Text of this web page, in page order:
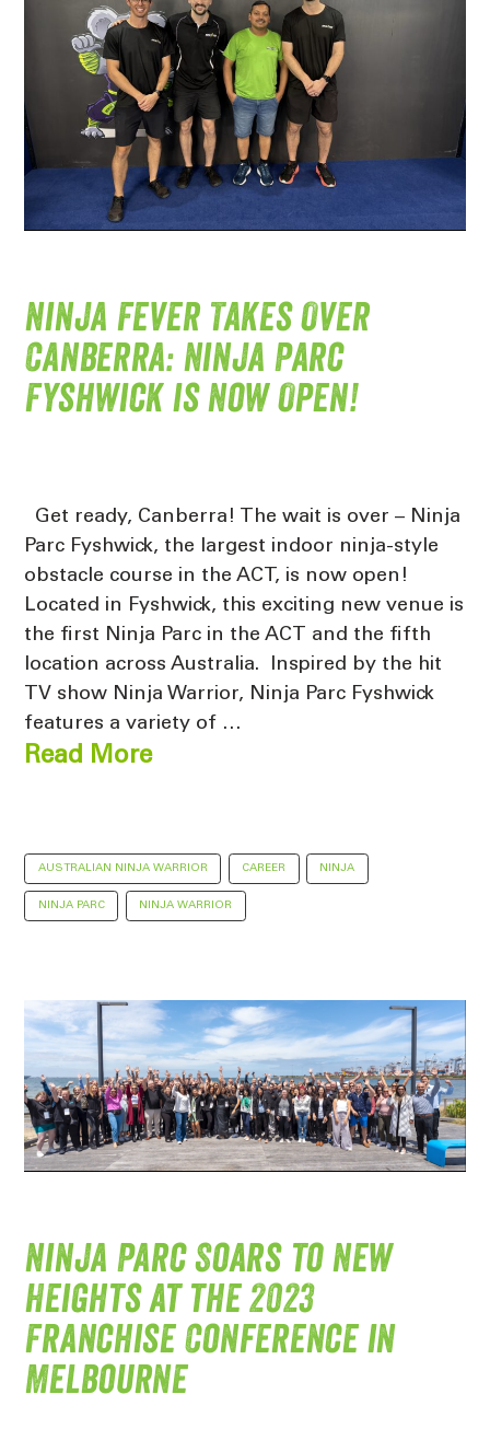
Ninja Fever Takes Over
Canberra: Ninja Parc
Fyshwick is Now Open!
Get ready, Canberra! The wait is over – Ninja
Parc Fyshwick, the largest indoor ninja-style
obstacle course in the ACT, is now open!
Located in Fyshwick, this exciting new venue is
the first Ninja Parc in the ACT and the fifth
location across Australia. Inspired by the hit
TV show Ninja Warrior, Ninja Parc Fyshwick
features a variety of …
Read More
AUSTRALIAN NINJA WARRIOR CAREER NINJA
NINJA PARC NINJA WARRIOR
Ninja Parc Soars to New
Heights at the 2023
Franchise Conference in
Melbourne